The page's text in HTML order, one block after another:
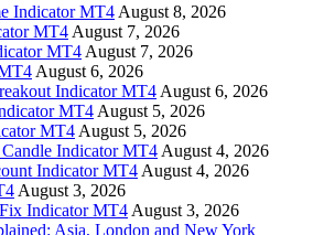
Indicator MT4 August 8, 2026
MT4 August 7, 2026
MT4 August 7, 2026
August 6, 2026
Indicator MT4 August 6, 2026
MT4 August 5, 2026
MT4 August 5, 2026
Indicator MT4 August 4, 2026
Indicator MT4 August 4, 2026
August 3, 2026
Indicator MT4 August 3, 2026
Asia, London and New York